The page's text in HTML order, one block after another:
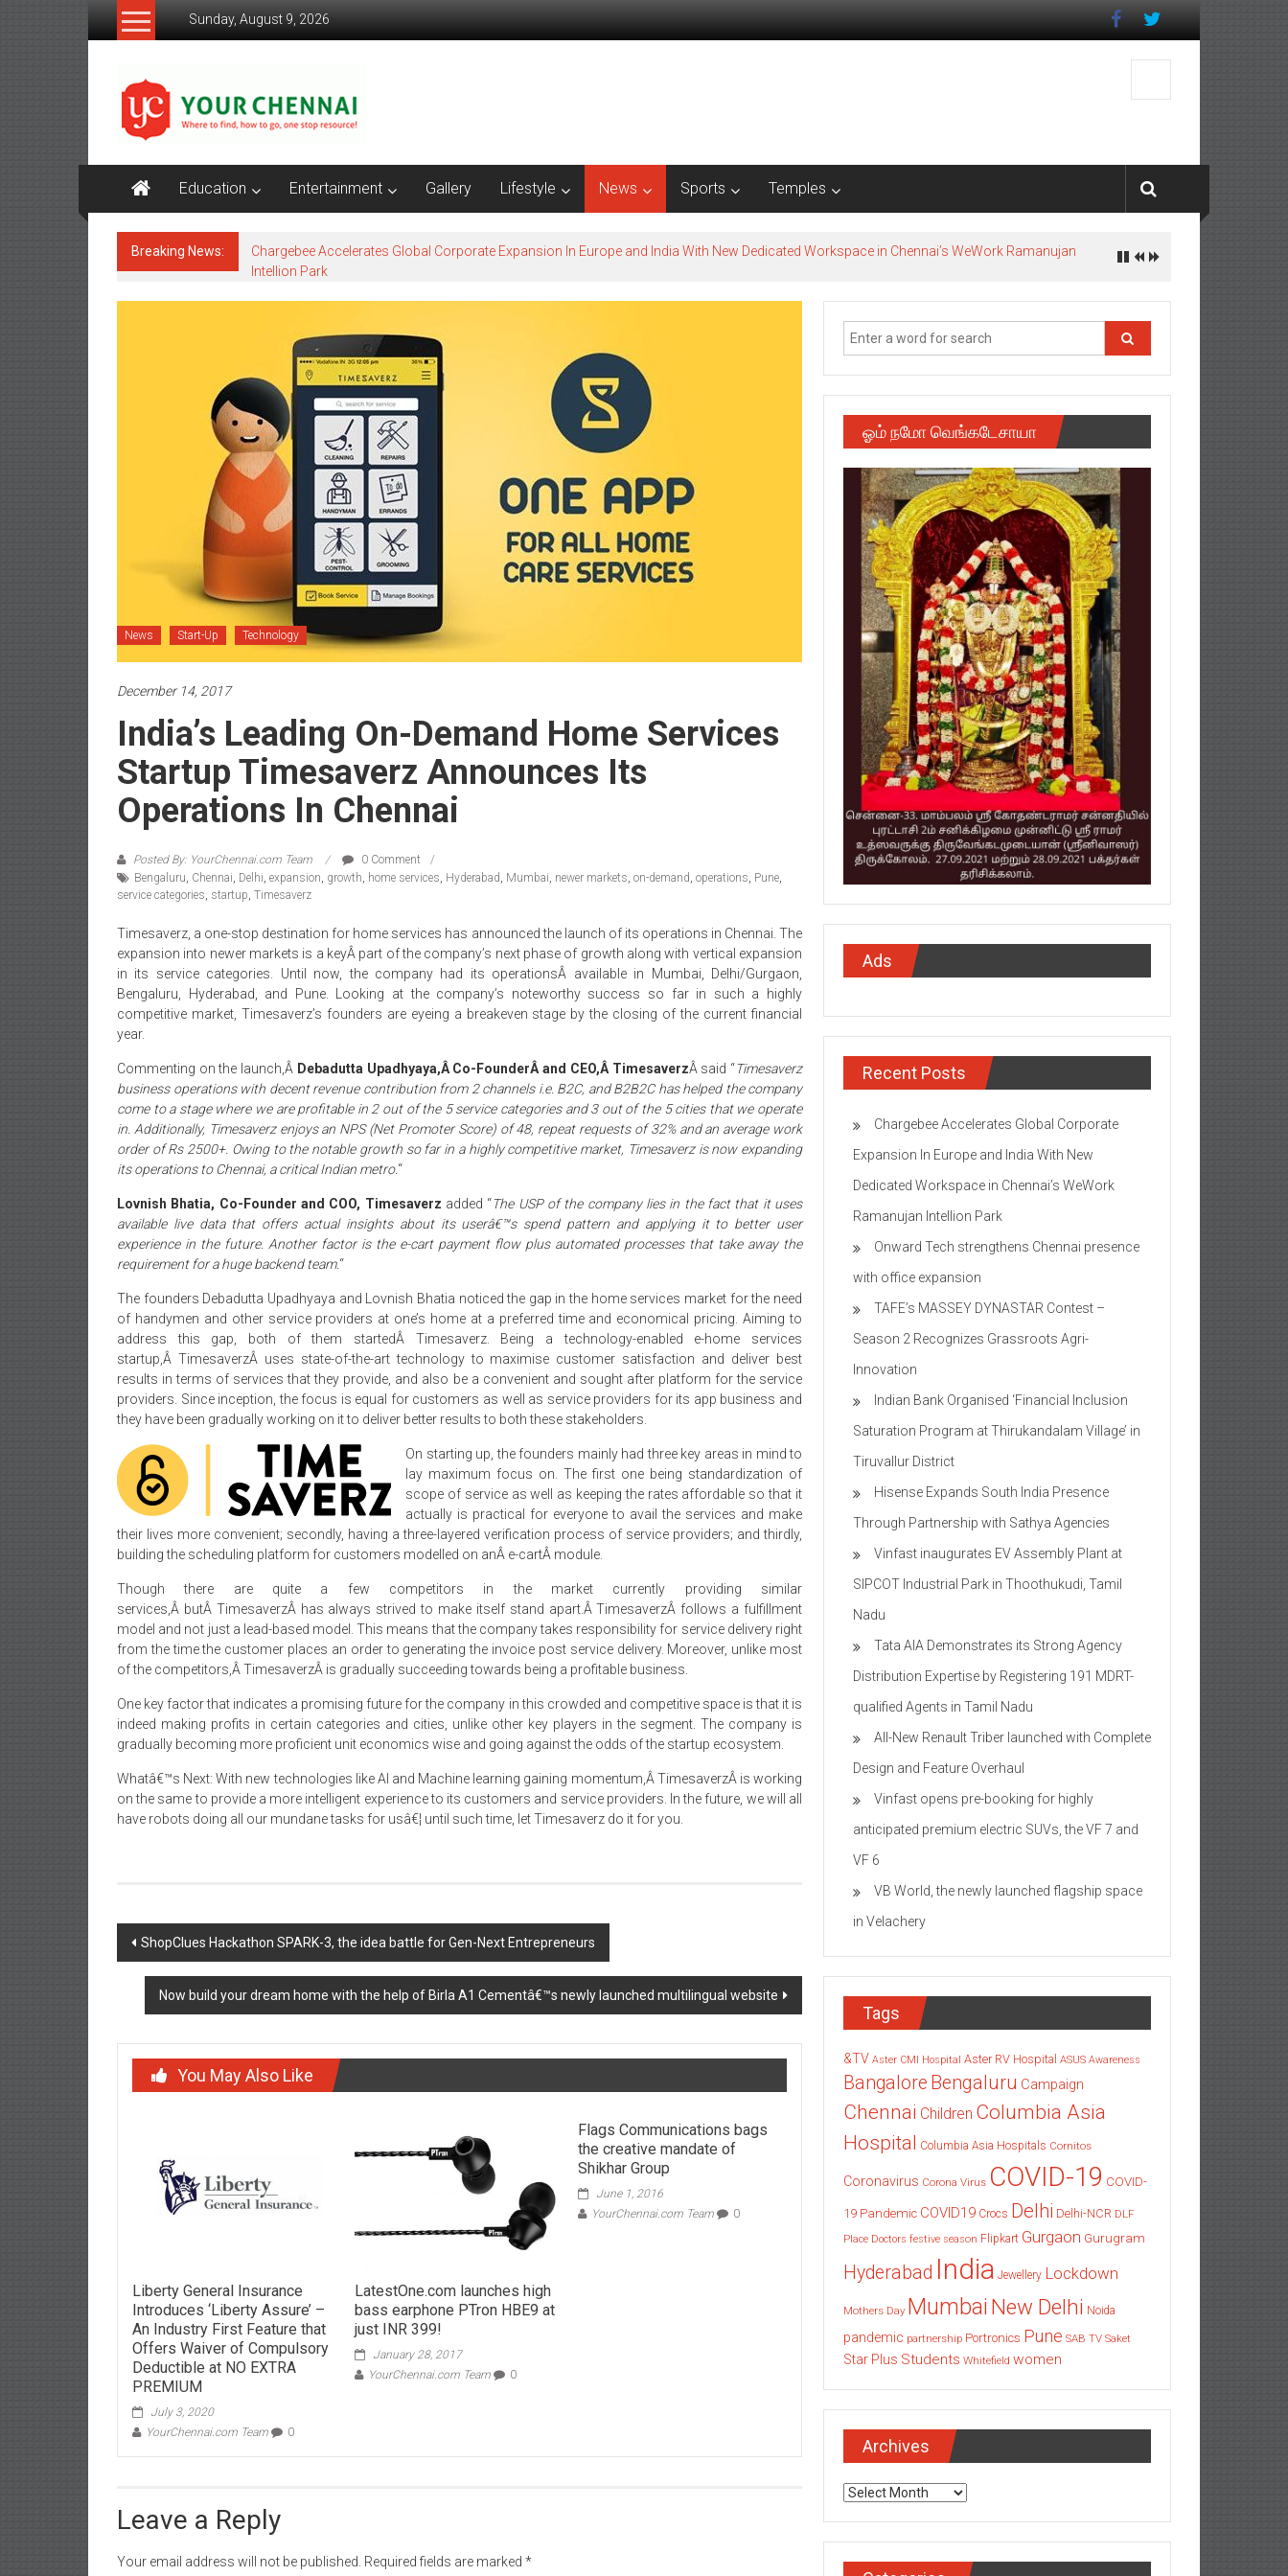
Sunday, August 9, 2026
YourChennai.com
The
News
Want
Education Entertainment Gallery Lifestyle News Sports Temples
Breaking News:
Chargebee Accelerates Global Corporate Expansion In Europe and India With New Dedicated Workspace in Chennai’s WeWork Ramanujan
Intellion Park
News Start-Up Technology
December 14, 2017
India’s Leading On-Demand Home Services
Startup Timesaverz Announces Its
Operations In Chennai
Posted By: YourChennai.com Team
0 Comment
Bengaluru, Chennai, Delhi, expansion, growth, home services, Hyderabad, Mumbai, newer markets, on-demand, operations, Pune,
service categories, startup, Timesaverz
Timesaverz, a one-stop destination for home services has announced the launch of its operations in Chennai. The
expansion into newer markets is a keyÂ part of the company’s next phase of growth along with vertical expansion
in its service categories. Until now, the company had its operationsÂ available in Mumbai, Delhi/Gurgaon,
Bengaluru, Hyderabad, and Pune. Looking at the company’s noteworthy success so far in such a highly
competitive market, Timesaverz’s founders are eyeing a breakeven stage by the closing of the current financial
year.
Commenting on the launch,Â Debadutta Upadhyaya,Â Co-FounderÂ and CEO,Â TimesaverzÂ said “Timesaverz
business operations with decent revenue contribution from 2 channels i.e. B2C, and B2B2C has helped the company
come to a stage where we are profitable in 2 out of the 5 service categories and 3 out of the 5 cities that we operate
in. Additionally, Timesaverz enjoys an NPS (Net Promoter Score) of 48, repeat requests of 32% and an average work
order of Rs 2500+. Owing to the notable growth so far in a highly competitive market, Timesaverz is now expanding
its operations to Chennai, a critical Indian metro.“
Lovnish Bhatia, Co-Founder and COO, Timesaverz added “The USP of the company lies in the fact that it uses
available live data that offers actual insights about its userâ€™s spend pattern and applying it to better user
experience in the future. Another factor is the e-cart payment flow plus automated processes that take away the
requirement for a huge backend team.“
The founders Debadutta Upadhyaya and Lovnish Bhatia noticed the gap in the home services market for the need
of handymen and other service providers at one’s home at a preferred time and economical pricing. Aiming to
address this gap, both of them startedÂ Timesaverz. Being a technology-enabled e-home services
startup,Â TimesaverzÂ uses state-of-the-art technology to maximise customer satisfaction and deliver best
results in terms of services that they provide, and also be a convenient and sought after platform for the service
providers. Since inception, the focus is equal for customers as well as service providers for its app business and
they have been gradually working on it to deliver better results to both these stakeholders.
On starting up, the founders mainly had three key areas in mind to
lay maximum focus on. The first one being standardization of
scope of service as well as keeping the rates affordable so that it
actually is practical for everyone to avail the services and make
their lives more convenient; secondly, having a three-layered verification process of service providers; and thirdly,
building the scheduling platform for customers modelled on anÂ e-cartÂ module.
Though there are quite a few competitors in the market currently providing similar
services,Â butÂ TimesaverzÂ has always strived to make itself stand apart.Â TimesaverzÂ follows a fulfillment
model and not just a lead-based model. This means that the company takes responsibility for service delivery right
from the time the customer places an order to generating the invoice post service delivery. Moreover, unlike most
of the competitors,Â TimesaverzÂ is gradually succeeding towards being a profitable business.
One key factor that indicates a promising future for the company in this crowded and competitive space is that it is
indeed making profits in certain categories and cities, unlike other key players in the segment. The company is
gradually becoming more proficient unit economics wise and going against the odds of the startup ecosystem.
Whatâ€™s Next: With new technologies like AI and Machine learning gaining momentum,Â TimesaverzÂ is working
on the same to provide a more intelligent experience to its customers and service providers. In the future, we will all
have robots doing all our mundane tasks for usâ€¦ until such time, let Timesaverz do it for you.
Post
navigation
ShopClues Hackathon SPARK-3, the idea battle for Gen-Next Entrepreneurs
Now build your dream home with the help of Birla A1 Cementâ€™s newly launched multilingual website
You May Also Like
Liberty General Insurance
Introduces ‘Liberty Assure’ –
An Industry First Feature that
Offers Waiver of Compulsory
Deductible at NO EXTRA
PREMIUM
July 3, 2020
YourChennai.com Team
0
LatestOne.com launches high
bass earphone PTron HBE9 at
just INR 399!
January 28, 2017
YourChennai.com Team
0
Flags Communications bags
the creative mandate of
Shikhar Group
June 1, 2016
YourChennai.com Team
0
Leave a Reply
Your email address will not be published. Required fields are marked *
ஓம் நமோ வெங்கடேசாயா
Ads
Recent Posts
Chargebee Accelerates Global Corporate
Expansion In Europe and India With New
Dedicated Workspace in Chennai’s WeWork
Ramanujan Intellion Park
Onward Tech strengthens Chennai presence
with office expansion
TAFE’s MASSEY DYNASTAR Contest –
Season 2​ Recognizes Grassroots Agri-
Innovation​
Indian Bank Organised ‘Financial Inclusion
Saturation Program at Thirukandalam Village’ in
Tiruvallur District
Hisense Expands South India Presence
Through Partnership with Sathya Agencies
Vinfast inaugurates EV Assembly Plant at
SIPCOT Industrial Park in Thoothukudi, Tamil
Nadu
Tata AIA Demonstrates its Strong Agency
Distribution Expertise by Registering 191 MDRT-
qualified Agents in Tamil Nadu
All-New Renault Triber launched with Complete
Design and Feature Overhaul
Vinfast opens pre-booking for highly
anticipated premium electric SUVs, the VF 7 and
VF 6
VB World, the newly launched flagship space
in Velachery
Tags
&TV Aster CMI Hospital Aster RV Hospital ASUS Awareness
Bangalore Bengaluru Campaign
Chennai Children Columbia Asia
Hospital Columbia Asia Hospitals Cornitos
Coronavirus Corona Virus COVID-19 COVID-
19 Pandemic COVID19 Crocs Delhi Delhi-NCR DLF
Place Doctors festive season Flipkart Gurgaon Gurugram
Hyderabad India Jewellery Lockdown
Mothers Day Mumbai New Delhi Noida
pandemic partnership Portronics Pune SAB TV Saket
Star Plus Students Whitefield women
Archives
Archives